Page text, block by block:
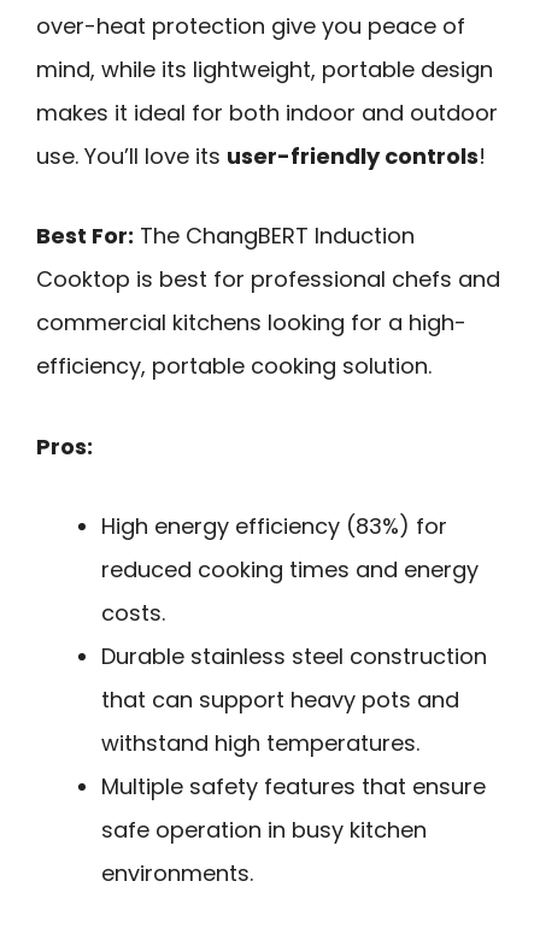
over-heat protection give you peace of
mind, while its lightweight, portable design
makes it ideal for both indoor and outdoor
use. You’ll love its user-friendly controls!
Best For: The ChangBERT Induction
Cooktop is best for professional chefs and
commercial kitchens looking for a high-
efficiency, portable cooking solution.
Pros:
High energy efficiency (83%) for
reduced cooking times and energy
costs.
Durable stainless steel construction
that can support heavy pots and
withstand high temperatures.
Multiple safety features that ensure
safe operation in busy kitchen
environments.